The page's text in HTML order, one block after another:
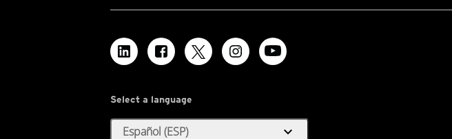
Select a language
Español (ESP) expand_more